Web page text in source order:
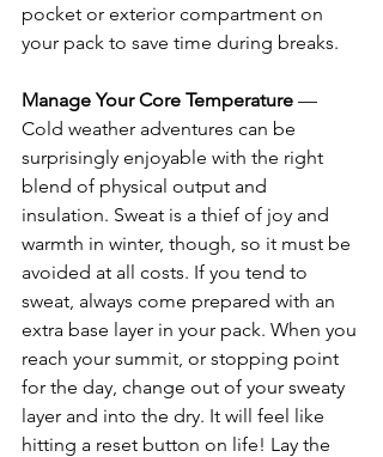
pocket or exterior compartment on
your pack to save time during breaks.
Manage Your Core Temperature —
Cold weather adventures can be
surprisingly enjoyable with the right
blend of physical output and
insulation. Sweat is a thief of joy and
warmth in winter, though, so it must be
avoided at all costs. If you tend to
sweat, always come prepared with an
extra base layer in your pack. When you
reach your summit, or stopping point
for the day, change out of your sweaty
layer and into the dry. It will feel like
hitting a reset button on life! Lay the